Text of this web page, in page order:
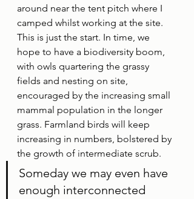
around near the tent pitch where I
camped whilst working at the site.
This is just the start. In time, we
hope to have a biodiversity boom,
with owls quartering the grassy
fields and nesting on site,
encouraged by the increasing small
mammal population in the longer
grass. Farmland birds will keep
increasing in numbers, bolstered by
the growth of intermediate scrub.
Someday we may even have
enough interconnected